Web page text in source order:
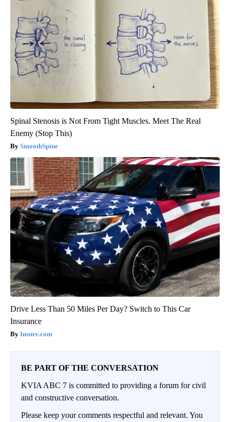
Spinal Stenosis is Not From Tight Muscles. Meet The Real
Enemy (Stop This)
SmoothSpine
Drive Less Than 50 Miles Per Day? Switch to This Car
Insurance
Insure.com
BE PART OF THE CONVERSATION
KVIA ABC 7 is committed to providing a forum for civil
and constructive conversation.
Please keep your comments respectful and relevant. You